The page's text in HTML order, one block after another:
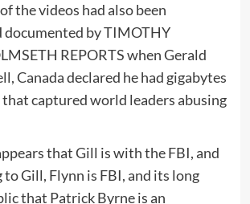
the videos had also been
documented by TIMOTHY
REPORTS when Gerald
Canada declared he had gigabytes
that captured world leaders abusing
that Gill is with the FBI, and
Gill, Flynn is FBI, and its long
that Patrick Byrne is an